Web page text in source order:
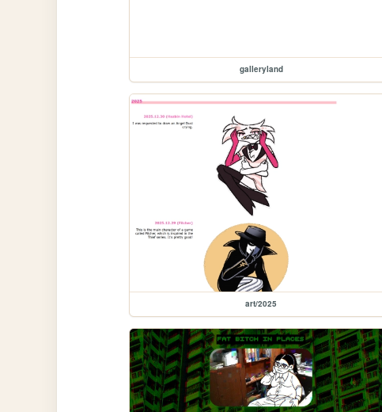
galleryland
art/2025